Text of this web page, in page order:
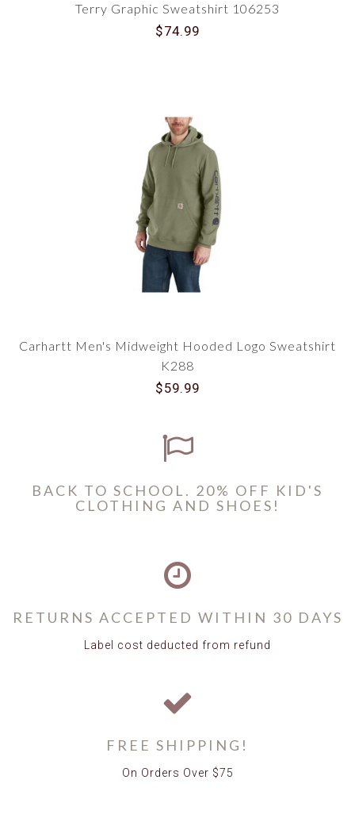
Terry Graphic Sweatshirt 106253
$74.99
Carhartt Men's Midweight Hooded Logo Sweatshirt
K288
$59.99
BACK TO SCHOOL. 20% OFF KID'S
CLOTHING AND SHOES!
RETURNS ACCEPTED WITHIN 30 DAYS
Label cost deducted from refund
FREE SHIPPING!
On Orders Over $75